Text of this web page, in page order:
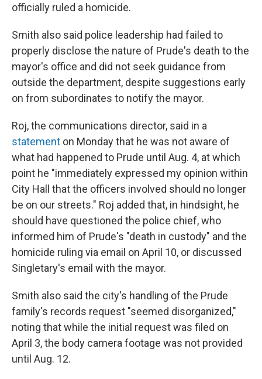
officially ruled a homicide.
Smith also said police leadership had failed to
properly disclose the nature of Prude's death to the
mayor's office and did not seek guidance from
outside the department, despite suggestions early
on from subordinates to notify the mayor.
Roj, the communications director, said in a
statement on Monday that he was not aware of
what had happened to Prude until Aug. 4, at which
point he "immediately expressed my opinion within
City Hall that the officers involved should no longer
be on our streets." Roj added that, in hindsight, he
should have questioned the police chief, who
informed him of Prude's "death in custody" and the
homicide ruling via email on April 10, or discussed
Singletary's email with the mayor.
Smith also said the city's handling of the Prude
family's records request "seemed disorganized,"
noting that while the initial request was filed on
April 3, the body camera footage was not provided
until Aug. 12.